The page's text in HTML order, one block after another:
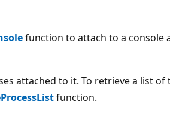
function to attach to a console
attached to it. To retrieve a list
function.